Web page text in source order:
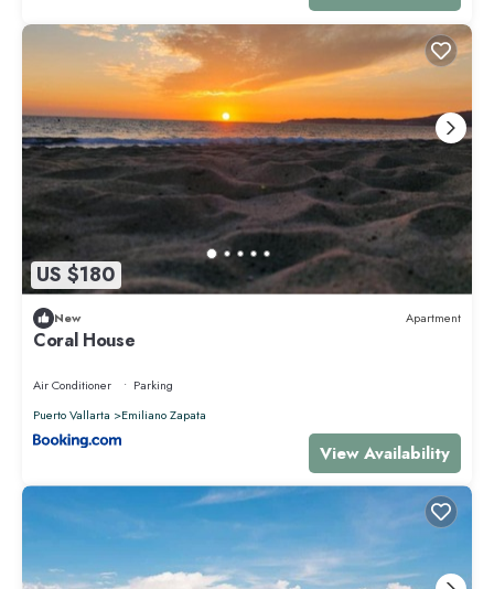
US $180
New Apartment
Coral House
Air Conditioner
Parking
Puerto Vallarta
Emiliano Zapata
View Availability